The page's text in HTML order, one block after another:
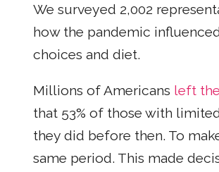
We surveyed 2,002
how the pandemic
choices and diet.
Millions of Americans left
that 53% of those with
they did before then. To
same period. This made